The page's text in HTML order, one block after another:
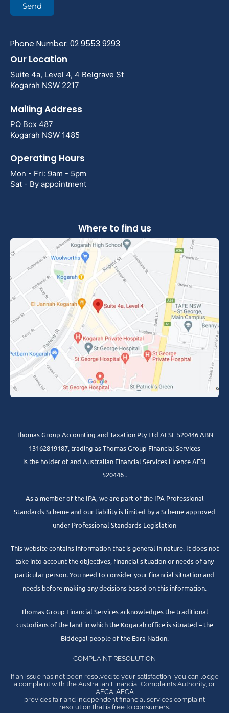
Send
Phone Number: 02 9553 9293
Our Location
Suite 4a, Level 4, 4 Belgrave St
Kogarah NSW 2217
Mailing Address
PO Box 487
Kogarah NSW 1485
Operating Hours
Mon - Fri: 9am - 5pm
Sat - By appointment
Where to find us
Thomas Group Accounting and Taxation Pty Ltd AFSL 520446 ABN
13162819187, trading as Thomas Group Financial Services
is the holder of and Australian Financial Services Licence AFSL
520446 .
As a member of the IPA, we are part of the IPA Professional
Standards Scheme and our liability is limited by a Scheme approved
under Professional Standards Legislation
This website contains information that is general in nature. It does not
take into account the objectives, financial situation or needs of any
particular person. You need to consider your financial situation and
needs before making any decisions based on this information.
Thomas Group Financial Services acknowledges the traditional
custodians of the land in which the Kogarah office is situated – the
Biddegal people of the Eora Nation.
COMPLAINT RESOLUTION
If an issue has not been resolved to your satisfaction, you can lodge
a complaint with the Australian Financial Complaints Authority, or
AFCA. AFCA
provides fair and independent financial services complaint
resolution that is free to consumers.